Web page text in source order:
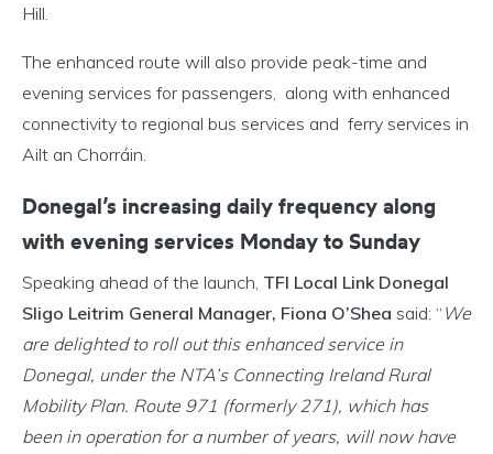
Hill.
The enhanced route will also provide peak-time and
evening services for passengers, along with enhanced
connectivity to regional bus services and ferry services in
Ailt an Chorráin.
Donegal’s increasing daily frequency along
with evening services Monday to Sunday
Speaking ahead of the launch, TFI Local Link Donegal
Sligo Leitrim General Manager, Fiona O’Shea said: “ We
are delighted to roll out this enhanced service in
Donegal, under the NTA’s Connecting Ireland Rural
Mobility Plan. Route 971 (formerly 271), which has
been in operation for a number of years, will now have